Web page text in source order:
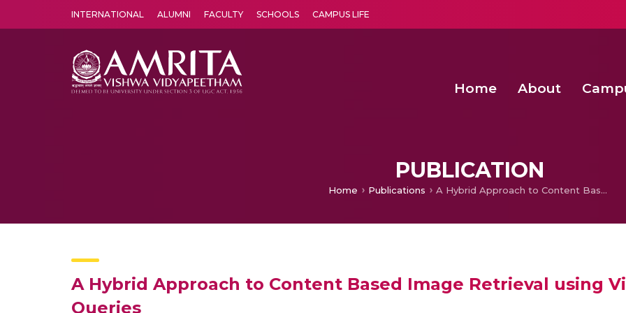
INTERNATIONAL ALUMNI FACULTY SCHOOLS CAMPUS LIFE
Home About
PUBLICATION
Home Publications A Hybrid Approach to Content Based Image Retrieval using Visual Features and Textual Queries
A Hybrid Approach to Content Based Image Retrieval using
Queries